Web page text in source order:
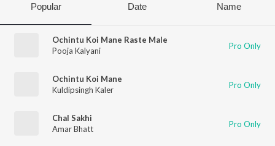
Popular Date Name
Ochintu Koi Mane Raste Male
Pooja Kalyani
Pro Only
Ochintu Koi Mane
Kuldipsingh Kaler
Pro Only
Chal Sakhi
Amar Bhatt
Pro Only